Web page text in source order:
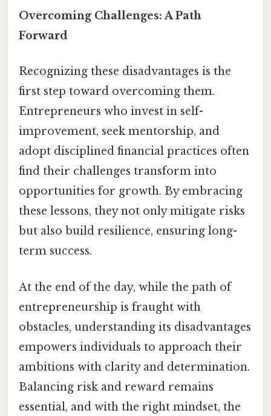
Overcoming Challenges: A Path
Forward
Recognizing these disadvantages is the
first step toward overcoming them.
Entrepreneurs who invest in self-
improvement, seek mentorship, and
adopt disciplined financial practices often
find their challenges transform into
opportunities for growth. By embracing
these lessons, they not only mitigate risks
but also build resilience, ensuring long-
term success.
At the end of the day, while the path of
entrepreneurship is fraught with
obstacles, understanding its disadvantages
empowers individuals to approach their
ambitions with clarity and determination.
Balancing risk and reward remains
essential, and with the right mindset, the